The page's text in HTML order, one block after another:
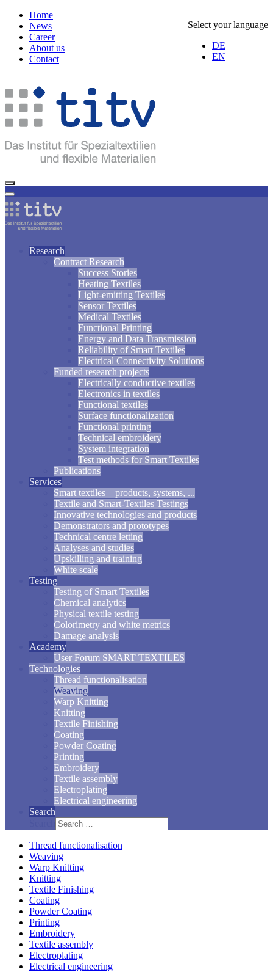
Select your language
DE
EN
Home
News
Career
About us
Contact
Research
Contract Research
Success Stories
Heating Textiles
Light-emitting Textiles
Sensor Textiles
Medical Textiles
Functional Printing
Energy and Data Transmission
Reliability of Smart Textiles
Electrical Connectivity Solutions
Funded research projects
Electrically conductive textiles
Electronics in textiles
Functional textiles
Surface functionalization
Functional printing
Technical embroidery
System integration
Test methods for Smart Textiles
Publications
Services
Smart textiles – products, systems, ...
Textile and Smart-Textiles Testings
Innovative technologies and products
Demonstrators and prototypes
Technical centre letting
Analyses and studies
Upskilling and training
White scale
Testing
Testing of Smart Textiles
Chemical analytics
Physical textile testing
Colorimetry and white metrics
Damage analysis
Academy
User Forum SMART TEXTILES
Technologies
Thread functionalisation
Weaving
Warp Knitting
Knitting
Textile Finishing
Coating
Powder Coating
Printing
Embroidery
Textile assembly
Electroplating
Electrical engineering
Search
Thread functionalisation
Weaving
Warp Knitting
Knitting
Textile Finishing
Coating
Powder Coating
Printing
Embroidery
Textile assembly
Electroplating
Electrical engineering